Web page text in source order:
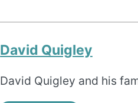
David Quigley
David Quigley and his